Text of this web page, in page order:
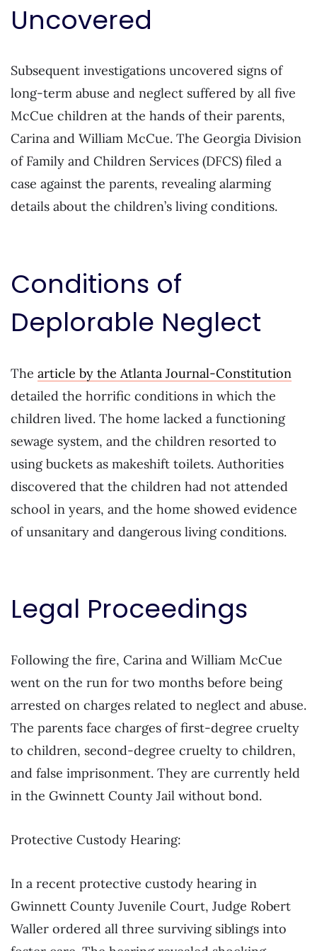
Uncovered
Subsequent investigations uncovered signs of
long-term abuse and neglect suffered by all five
McCue children at the hands of their parents,
Carina and William McCue. The Georgia Division
of Family and Children Services (DFCS) filed a
case against the parents, revealing alarming
details about the children’s living conditions.
Conditions of
Deplorable Neglect
The article by the Atlanta Journal-Constitution
detailed the horrific conditions in which the
children lived. The home lacked a functioning
sewage system, and the children resorted to
using buckets as makeshift toilets. Authorities
discovered that the children had not attended
school in years, and the home showed evidence
of unsanitary and dangerous living conditions.
Legal Proceedings
Following the fire, Carina and William McCue
went on the run for two months before being
arrested on charges related to neglect and abuse.
The parents face charges of first-degree cruelty
to children, second-degree cruelty to children,
and false imprisonment. They are currently held
in the Gwinnett County Jail without bond.
Protective Custody Hearing:
In a recent protective custody hearing in
Gwinnett County Juvenile Court, Judge Robert
Waller ordered all three surviving siblings into